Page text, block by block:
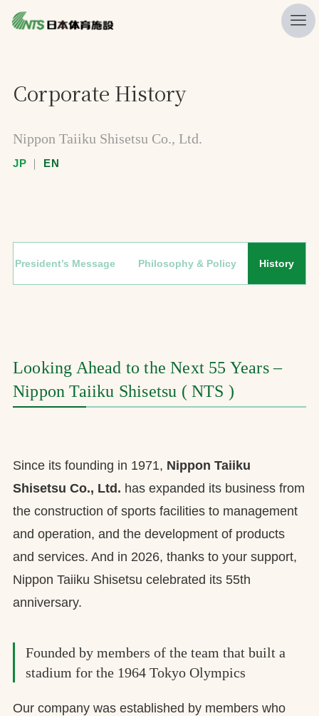
ニュース
レポート
会社概要
お取引先の皆様へ
文字の見えづらさや操作にお困りの方へ
Corporate History
Nippon Taiiku Shisetsu Co., Ltd.
JP ｜ EN
President’s Message Philosophy & Policy History
Looking Ahead to the Next 55 Years –
Nippon Taiiku Shisetsu ( NTS )
Since its founding in 1971, Nippon Taiiku
Shisetsu Co., Ltd. has expanded its business from
the construction of sports facilities to management
and operation, and the development of products
and services. And in 2026, thanks to your support,
Nippon Taiiku Shisetsu celebrated its 55th
anniversary.
Founded by members of the team that built a
stadium for the 1964 Tokyo Olympics
Our company was established by members who